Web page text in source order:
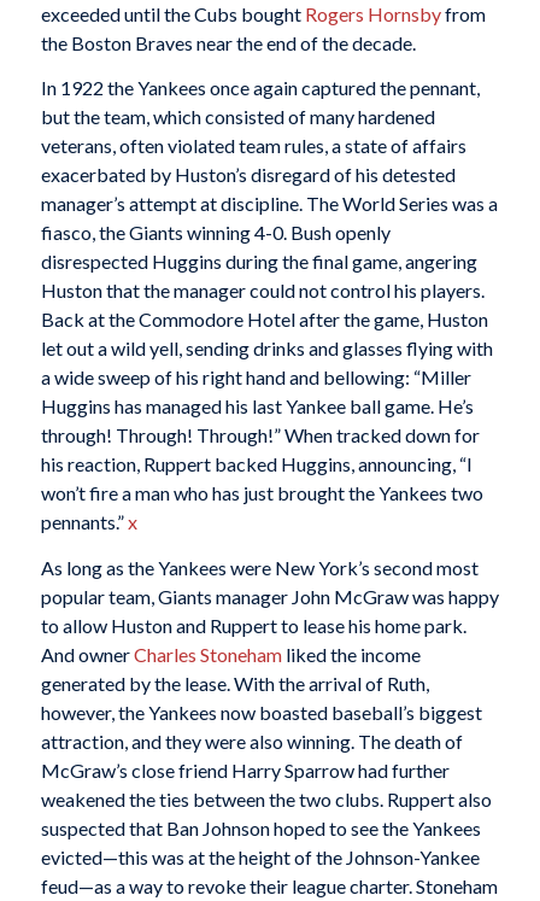
exceeded until the Cubs bought Rogers Hornsbyfrom
the Boston Braves near the end of the decade.
In 1922 the Yankees once again captured the pennant,
but the team, which consisted of many hardened
veterans, often violated team rules, a state of affairs
exacerbated by Huston’s disregard of his detested
manager’s attempt at discipline. The World Series was a
fiasco, the Giants winning 4-0. Bush openly
disrespected Huggins during the final game, angering
Huston that the manager could not control his players.
Back at the Commodore Hotel after the game, Huston
let out a wild yell, sending drinks and glasses flying with
a wide sweep of his right hand and bellowing: “Miller
Huggins has managed his last Yankee ball game. He’s
through! Through! Through!” When tracked down for
his reaction, Ruppert backed Huggins, announcing, “I
won’t fire a man who has just brought the Yankees two
pennants.”x
As long as the Yankees were New York’s second most
popular team, Giants manager John McGraw was happy
to allow Huston and Ruppert to lease his home park.
And ownerCharles Stonehamliked the income
generated by the lease. With the arrival of Ruth,
however, the Yankees now boasted baseball’s biggest
attraction, and they were also winning. The death of
McGraw’s close friend Harry Sparrow had further
weakened the ties between the two clubs. Ruppert also
suspected that Ban Johnson hoped to see the Yankees
evicted—this was at the height of the Johnson-Yankee
feud—as a way to revoke their league charter. Stoneham